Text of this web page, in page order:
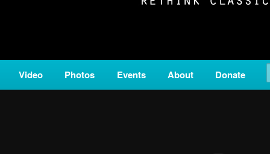
Video Photos Events About Donate